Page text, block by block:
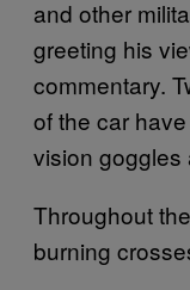
and other
greeting his
commentary.
of the car
vision goggles
Throughout
burning